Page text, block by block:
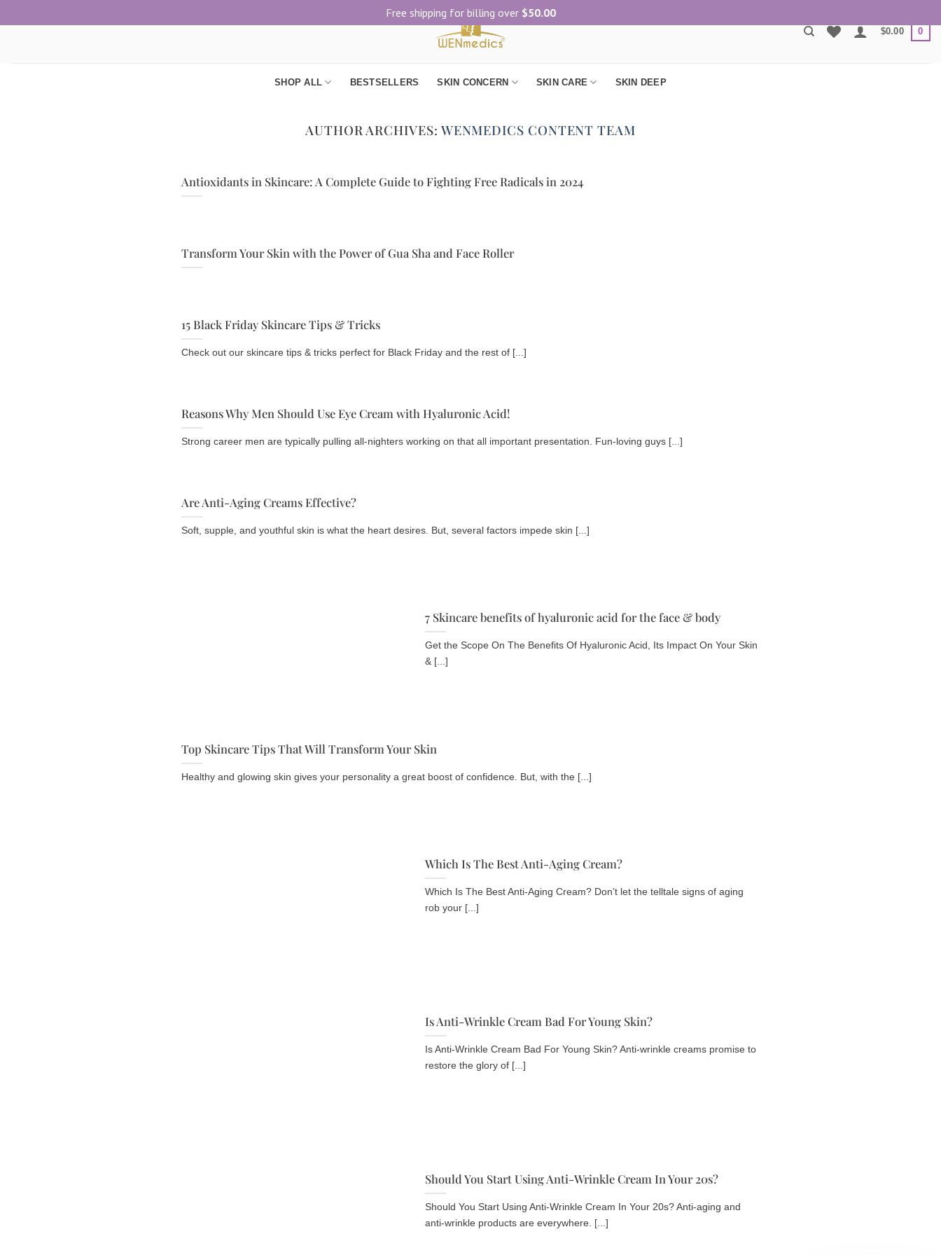
to
$0.00 0
SHOP ALL BESTSELLERS SKIN CONCERN SKIN CARE SKIN DEEP
AUTHOR ARCHIVES: WENMEDICS CONTENT TEAM
Antioxidants in Skincare: A Complete Guide to Fighting Free Radicals in 2024
Transform Your Skin with the Power of Gua Sha and Face Roller
15 Black Friday Skincare Tips & Tricks
Check out our skincare tips & tricks perfect for Black Friday and the rest of [...]
Reasons Why Men Should Use Eye Cream with Hyaluronic Acid!
Strong career men are typically pulling all-nighters working on that all important presentation. Fun-loving guys [...]
Are Anti-Aging Creams Effective?
Soft, supple, and youthful skin is what the heart desires. But, several factors impede skin [...]
7 Skincare benefits of hyaluronic acid for the face & body
Get the Scope On The Benefits Of Hyaluronic Acid, Its Impact On Your Skin
& [...]
Top Skincare Tips That Will Transform Your Skin
Healthy and glowing skin gives your personality a great boost of confidence. But, with the [...]
Which Is The Best Anti-Aging Cream?
Which Is The Best Anti-Aging Cream? Don’t let the telltale signs of aging
rob your [...]
Is Anti-Wrinkle Cream Bad For Young Skin?
Is Anti-Wrinkle Cream Bad For Young Skin? Anti-wrinkle creams promise to
restore the glory of [...]
Should You Start Using Anti-Wrinkle Cream In Your 20s?
Should You Start Using Anti-Wrinkle Cream In Your 20s? Anti-aging and
anti-wrinkle products are everywhere. [...]
Free shipping for billing over $50.00